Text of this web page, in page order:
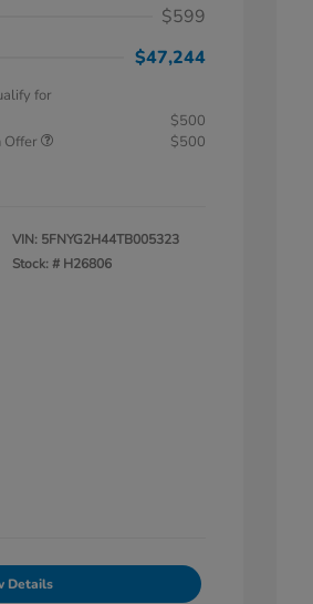
$599
$47,244
for
$500
Offer
$500
VIN: 5FNYG2H44TB005323
Stock: # H26806
Details